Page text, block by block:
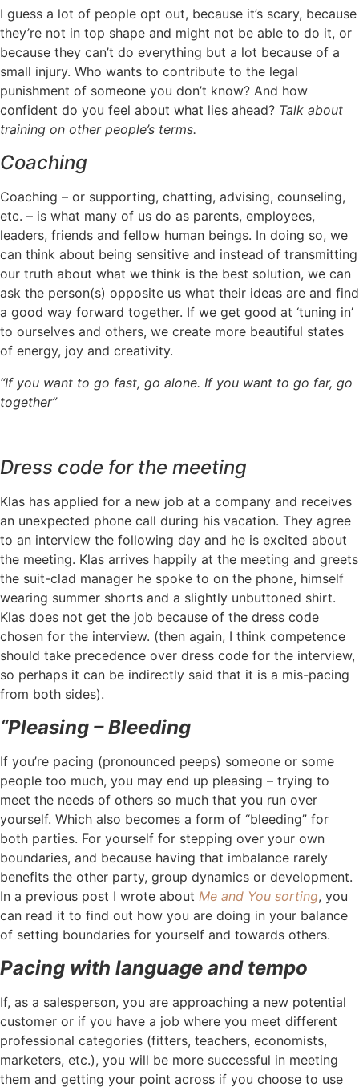
I guess a lot of people opt out, because it’s scary, because
they’re not in top shape and might not be able to do it, or
because they can’t do everything but a lot because of a
small injury. Who wants to contribute to the legal
punishment of someone you don’t know? And how
confident do you feel about what lies ahead? Talk about
training on other people’s terms.
Coaching
Coaching – or supporting, chatting, advising, counseling,
etc. – is what many of us do as parents, employees,
leaders, friends and fellow human beings. In doing so, we
can think about being sensitive and instead of transmitting
our truth about what we think is the best solution, we can
ask the person(s) opposite us what their ideas are and find
a good way forward together. If we get good at ‘tuning in’
to ourselves and others, we create more beautiful states
of energy, joy and creativity.
“If you want to go fast, go alone. If you want to go far, go
together”
Dress code for the meeting
Klas has applied for a new job at a company and receives
an unexpected phone call during his vacation. They agree
to an interview the following day and he is excited about
the meeting. Klas arrives happily at the meeting and greets
the suit-clad manager he spoke to on the phone, himself
wearing summer shorts and a slightly unbuttoned shirt.
Klas does not get the job because of the dress code
chosen for the interview. (then again, I think competence
should take precedence over dress code for the interview,
so perhaps it can be indirectly said that it is a mis-pacing
from both sides).
“Pleasing – Bleeding
If you’re pacing (pronounced peeps) someone or some
people too much, you may end up pleasing – trying to
meet the needs of others so much that you run over
yourself. Which also becomes a form of “bleeding” for
both parties. For yourself for stepping over your own
boundaries, and because having that imbalance rarely
benefits the other party, group dynamics or development.
In a previous post I wrote about Me and You sorting, you
can read it to find out how you are doing in your balance
of setting boundaries for yourself and towards others.
Pacing with language and tempo
If, as a salesperson, you are approaching a new potential
customer or if you have a job where you meet different
professional categories (fitters, teachers, economists,
marketers, etc.), you will be more successful in meeting
them and getting your point across if you choose to use